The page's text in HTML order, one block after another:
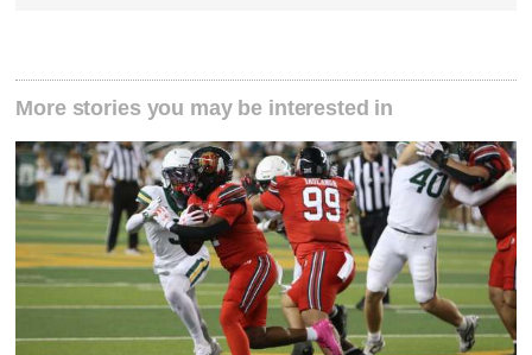
More stories you may be interested in